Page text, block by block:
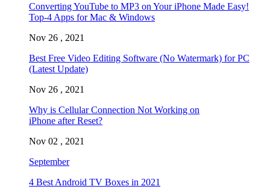
Converting YouTube to MP3 on Your iPhone Made Easy!
Top-4 Apps for Mac & Windows
Nov 26 , 2021
Best Free Video Editing Software (No Watermark) for PC
(Latest Update)
Nov 26 , 2021
Why is Cellular Connection Not Working on
iPhone after Reset?
Nov 02 , 2021
September
4 Best Android TV Boxes in 2021